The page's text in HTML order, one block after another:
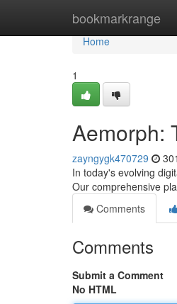
bookmarkrange
Home
Home
1
Aemorph:
zayngygk470729
In today's evolving
Our comprehensive
Comments
Comments
Submit a Comment
No HTML